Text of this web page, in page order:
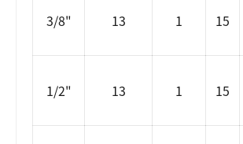
3/8" 13 1 15
1/2" 13 1 15